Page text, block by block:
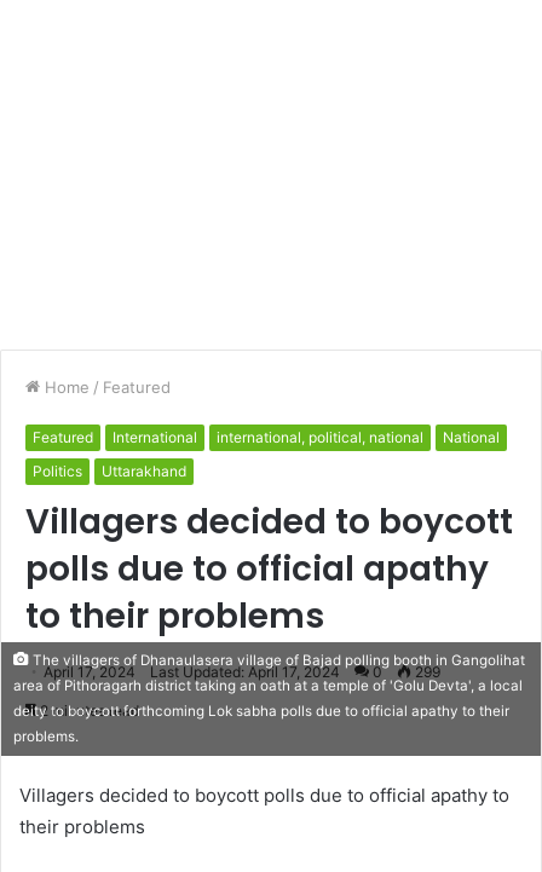
Home / Featured
Featured International international, political, national
National
Politics
Uttarakhand
Villagers decided to boycott
polls due to official apathy
to their problems
April 17, 2024 Last Updated: April 17, 2024 0 299
2 minutes read
The villagers of Dhanaulasera village of Bajad polling booth in Gangolihat
area of Pithoragarh district taking an oath at a temple of 'Golu Devta', a local
deity to boycott forthcoming Lok sabha polls due to official apathy to their
problems.
Villagers decided to boycott polls due to official apathy to
their problems